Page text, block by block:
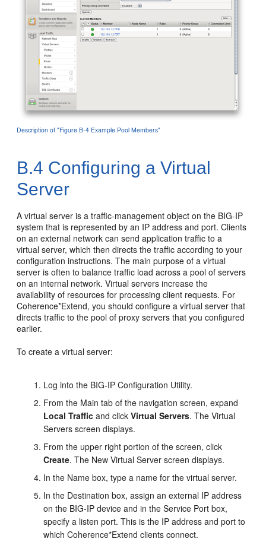
Description of "Figure B-4 Example Pool Members"
B.4 Configuring a Virtual
Server
A virtual server is a traffic-management object on the BIG-IP
system that is represented by an IP address and port. Clients
on an external network can send application traffic to a
virtual server, which then directs the traffic according to your
configuration instructions. The main purpose of a virtual
server is often to balance traffic load across a pool of servers
on an internal network. Virtual servers increase the
availability of resources for processing client requests. For
Coherence*Extend, you should configure a virtual server that
directs traffic to the pool of proxy servers that you configured
earlier.
To create a virtual server:
Log into the BIG-IP Configuration Utility.
From the Main tab of the navigation screen, expand
Local Traffic and clickVirtual Servers. The Virtual
Servers screen displays.
From the upper right portion of the screen, click
Create. The New Virtual Server screen displays.
In the Name box, type a name for the virtual server.
In the Destination box, assign an external IP address
on the BIG-IP device and in the Service Port box,
specify a listen port. This is the IP address and port to
which Coherence*Extend clients connect.